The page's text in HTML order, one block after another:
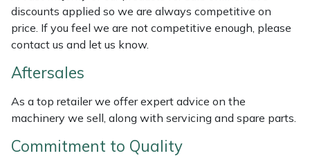
discounts applied so we are always competitive on
price. If you feel we are not competitive enough, please
contact us and let us know.
Aftersales
As a top retailer we offer expert advice on the
machinery we sell, along with servicing and spare parts.
Commitment to Quality
Wood Chippers
Kress
Laserware
Leyat
Loncin
Marlow